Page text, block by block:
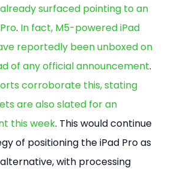
surfaced pointing to an
. In fact, M5-powered iPad
reportedly been unboxed on
of any official announcement.
corroborate this, stating
are also slated for an
this week. This would continue
of positioning the iPad Pro as
with processing